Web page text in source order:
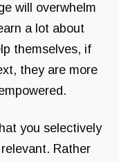
will overwhelm
a lot about
themselves, if
they are more
you selectively
Rather